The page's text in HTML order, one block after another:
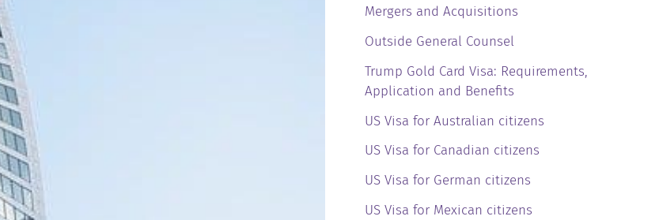
Mergers and Acquisitions
Outside General Counsel
Trump Gold Card Visa: Requirements,
Application and Benefits
US Visa for Australian citizens
US Visa for Canadian citizens
US Visa for German citizens
US Visa for Mexican citizens